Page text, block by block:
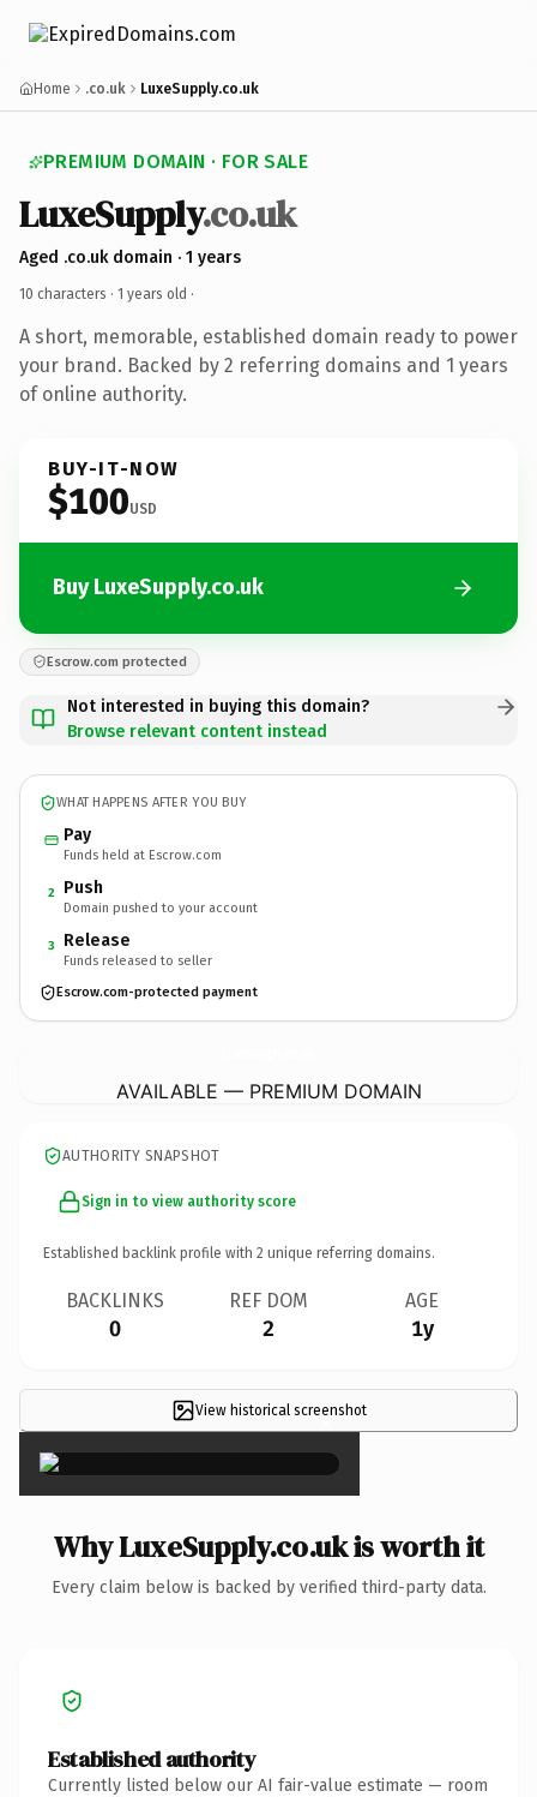
Home .co.uk LuxeSupply.co.uk
PREMIUM DOMAIN · FOR SALE
LuxeSupply.co.uk
Aged .co.uk domain · 1 years
10 characters · 1 years old ·
A short, memorable, established domain ready to power
your brand. Backed by 2 referring domains and 1 years
of online authority.
BUY-IT-NOW
$100USD
Buy LuxeSupply.co.uk
Escrow.com protected
Not interested in buying this domain?
Browse relevant content instead
WHAT HAPPENS AFTER YOU BUY
Pay
Funds held at Escrow.com
2 Push
Domain pushed to your account
3 Release
Funds released to seller
Escrow.com-protected payment
AVAILABLE — PREMIUM DOMAIN
AUTHORITY SNAPSHOT
Sign in to view authority score
Established backlink profile with 2 unique referring domains.
BACKLINKS
0
REF DOM
2
AGE
1y
View historical screenshot
×
Why LuxeSupply.co.uk is worth it
Every claim below is backed by verified third-party data.
Established authority
Currently listed below our AI fair-value estimate — room